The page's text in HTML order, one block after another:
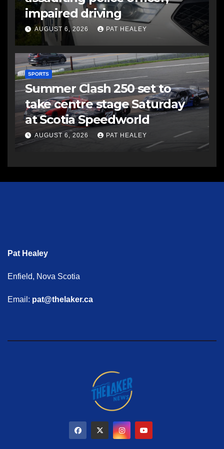
impaired driving
AUGUST 6, 2026 PAT HEALEY
SPORTS
Summer Clash 250 set to
take centre stage Saturday
at Scotia Speedworld
AUGUST 6, 2026 PAT HEALEY
Pat Healey
Enfield, Nova Scotia
Email: pat@thelaker.ca